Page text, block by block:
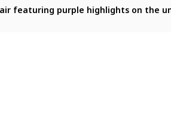
on the underside and a
featuring purple highlights on the